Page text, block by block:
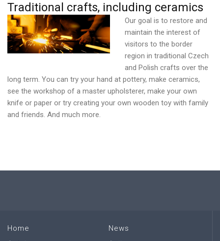
Traditional crafts, including ceramics
Our goal is to restore and
maintain the interest of
visitors to the border
region in traditional Czech
and Polish crafts over the
long term. You can try your hand at pottery, make ceramics,
see the workshop of a master upholsterer, make your own
knife or paper or try creating your own wooden toy with family
and friends. And much more.
Home
News